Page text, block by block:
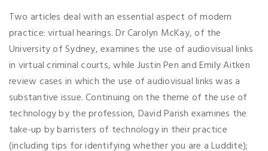
Two articles deal with an essential aspect of modern
practice: virtual hearings. Dr Carolyn McKay, of the
University of Sydney, examines the use of audiovisual links
in virtual criminal courts, while Justin Pen and Emily Aitken
review cases in which the use of audiovisual links was a
substantive issue. Continuing on the theme of the use of
technology by the profession, David Parish examines the
take-up by barristers of technology in their practice
(including tips for identifying whether you are a Luddite);